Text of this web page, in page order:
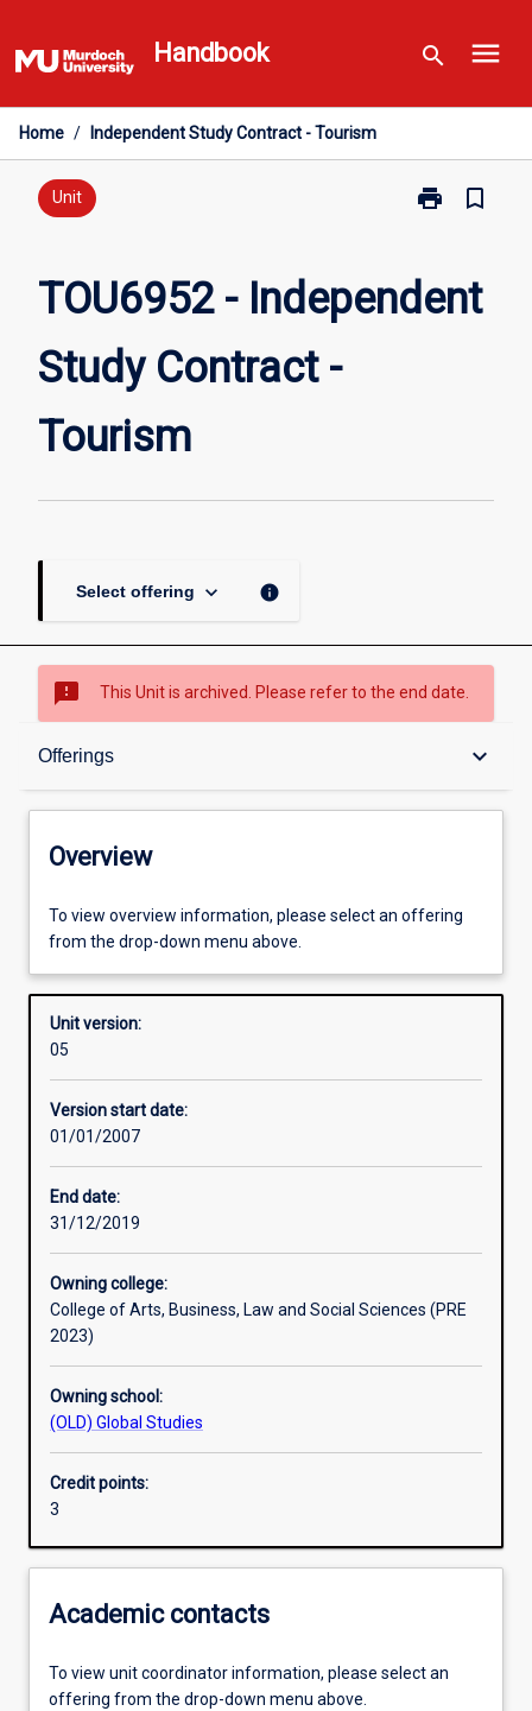
to
content
Handbook search menu
Home / Independent Study Contract - Tourism
Unit print
Print
Independent
Study
bookmark_border
TOU6952 - Independent
Study Contract -
Tourism
Select offering keyboard_arrow_down info
sms_failed This Unit is archived. Please refer to the end date.
Offerings keyboard_arrow_down
Overview
Offerings
Enrolment rules
Other learning activities
Overview
To view overview information, please select an offering
from the drop-down menu above.
Unit version:
05
Version start date:
01/01/2007
End date:
31/12/2019
Owning college:
College of Arts, Business, Law and Social Sciences (PRE
2023)
Owning school:
(OLD) Global Studies
Credit points:
3
Academic contacts
To view unit coordinator information, please select an
offering from the drop-down menu above.